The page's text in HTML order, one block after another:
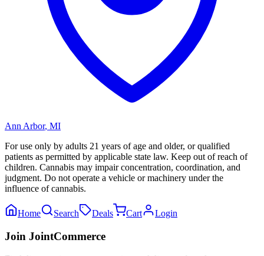
Ann Arbor, MI
For use only by adults 21 years of age and older, or qualified
patients as permitted by applicable state law. Keep out of reach of
children. Cannabis may impair concentration, coordination, and
judgment. Do not operate a vehicle or machinery under the
influence of cannabis.
Home Search Deals Cart Login
Join JointCommerce